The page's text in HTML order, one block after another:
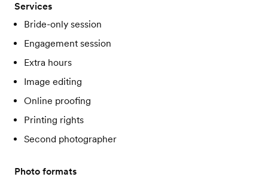
Services
Bride-only session
Engagement session
Extra hours
Image editing
Online proofing
Printing rights
Second photographer
Photo formats